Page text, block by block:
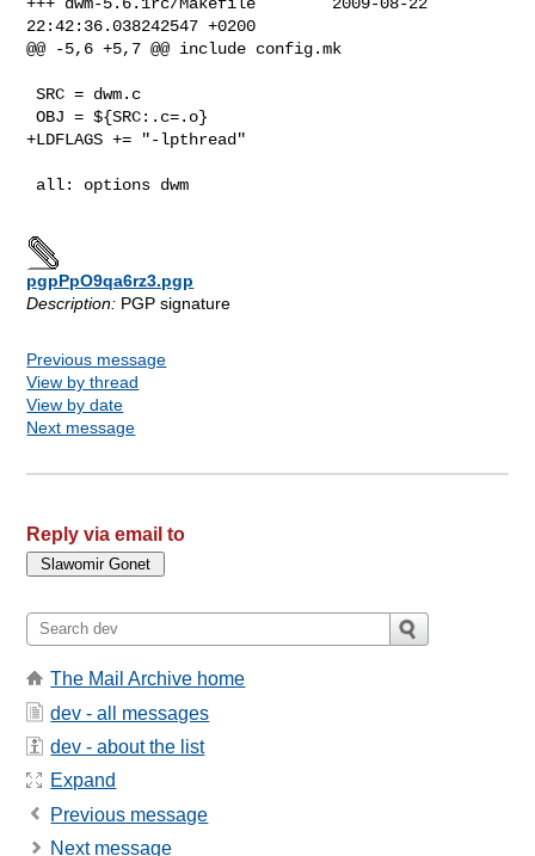
22:42:36.038242547 +0200
@@ -5,6 +5,7 @@ include config.mk
SRC = dwm.c
OBJ = ${SRC:.c=.o}
+LDFLAGS += "-lpthread"
pgpPpO9qa6rz3.pgp
Description: PGP signature
Previous message
View by thread
View by date
Next message
Reply via email to
The Mail Archive home
dev - all messages
dev - about the list
Expand
Previous message
Next message